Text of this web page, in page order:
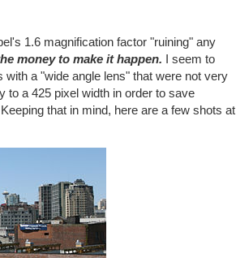
1.6 magnification factor "ruining" any
money to make it happen. I seem to
a "wide angle lens" that were not very
to a 425 pixel width in order to save
that in mind, here are a few shots at